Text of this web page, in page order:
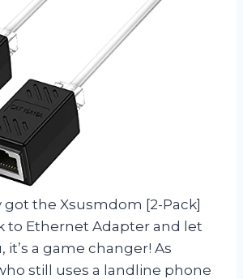
got the Xsusmdom [2-Pack]
to Ethernet Adapter and let
it’s a game changer! As
still uses a landline phone